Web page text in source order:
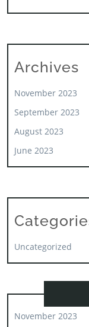
Archives
November 2023
September 2023
August 2023
June 2023
Uncategorized
November 2023